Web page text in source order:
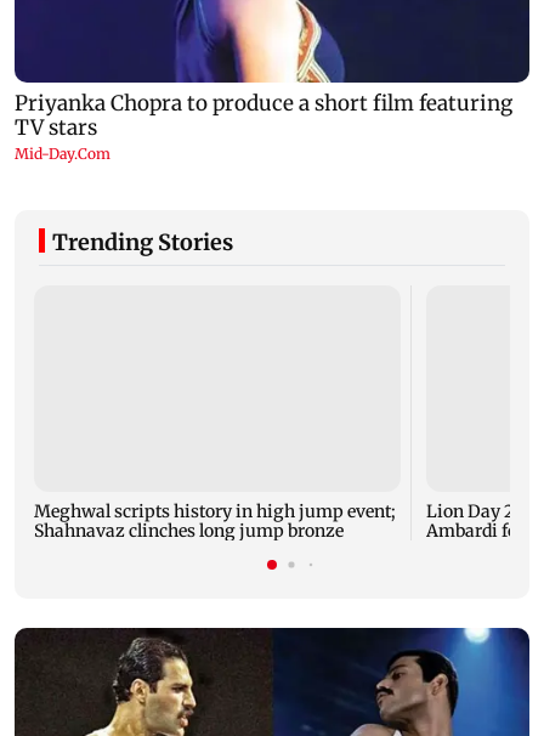
Trending Stories
Meghwal scripts history in high jump event;
Shahnavaz clinches long jump bronze
Lion Day
Ambardi for